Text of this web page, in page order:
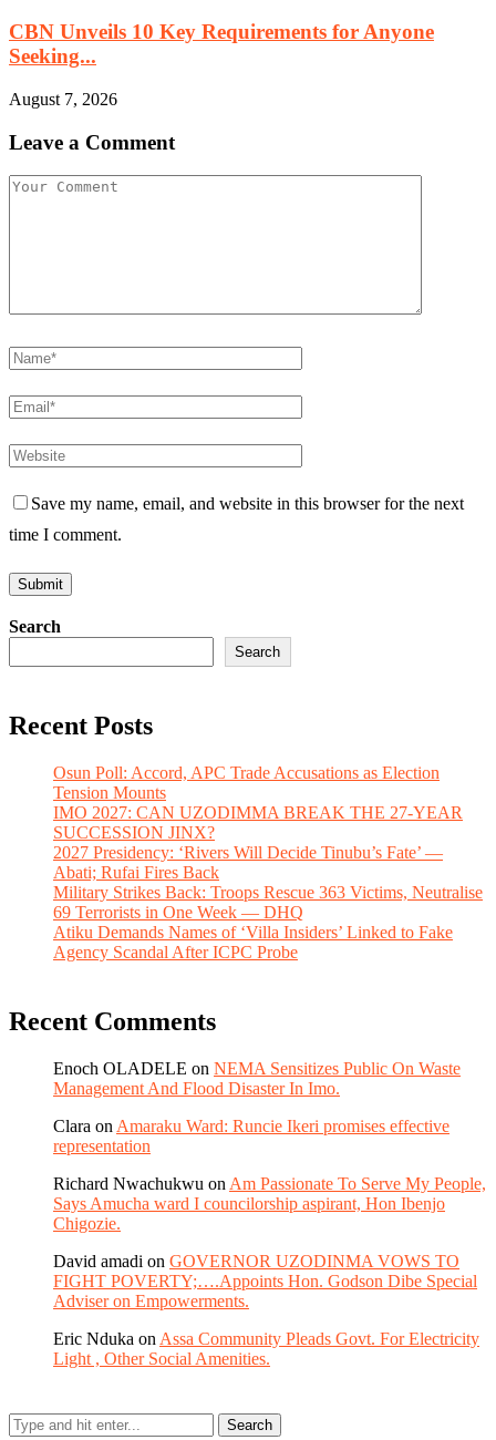
CBN Unveils 10 Key Requirements for Anyone
Seeking...
August 7, 2026
Leave a Comment
Save my name, email, and website in this browser for the next
time I comment.
Search
Search
Recent Posts
Osun Poll: Accord, APC Trade Accusations as Election
Tension Mounts
IMO 2027: CAN UZODIMMA BREAK THE 27-YEAR
SUCCESSION JINX?
2027 Presidency: ‘Rivers Will Decide Tinubu’s Fate’ —
Abati; Rufai Fires Back
Military Strikes Back: Troops Rescue 363 Victims, Neutralise
69 Terrorists in One Week — DHQ
Atiku Demands Names of ‘Villa Insiders’ Linked to Fake
Agency Scandal After ICPC Probe
Recent Comments
Enoch OLADELE on NEMA Sensitizes Public On Waste
Management And Flood Disaster In Imo.
Clara on Amaraku Ward: Runcie Ikeri promises effective
representation
Richard Nwachukwu on Am Passionate To Serve My People,
Says Amucha ward I councilorship aspirant, Hon Ibenjo
Chigozie.
David amadi on GOVERNOR UZODINMA VOWS TO
FIGHT POVERTY;….Appoints Hon. Godson Dibe Special
Adviser on Empowerments.
Eric Nduka on Assa Community Pleads Govt. For Electricity
Light , Other Social Amenities.